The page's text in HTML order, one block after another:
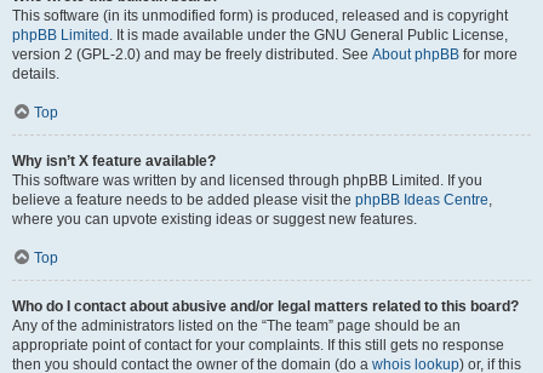
This software (in its unmodified form) is produced, released and is copyright
phpBB Limited . It is made available under the GNU General Public License,
version 2 (GPL-2.0) and may be freely distributed. See About phpBB for more
details.
Top
Why isn’t X feature available?
This software was written by and licensed through phpBB Limited. If you
believe a feature needs to be added please visit the phpBB Ideas Centre,
where you can upvote existing ideas or suggest new features.
Top
Who do I contact about abusive and/or legal matters related to this board?
Any of the administrators listed on the “The team” page should be an
appropriate point of contact for your complaints. If this still gets no response
then you should contact the owner of the domain (do a whois lookup) or, if this